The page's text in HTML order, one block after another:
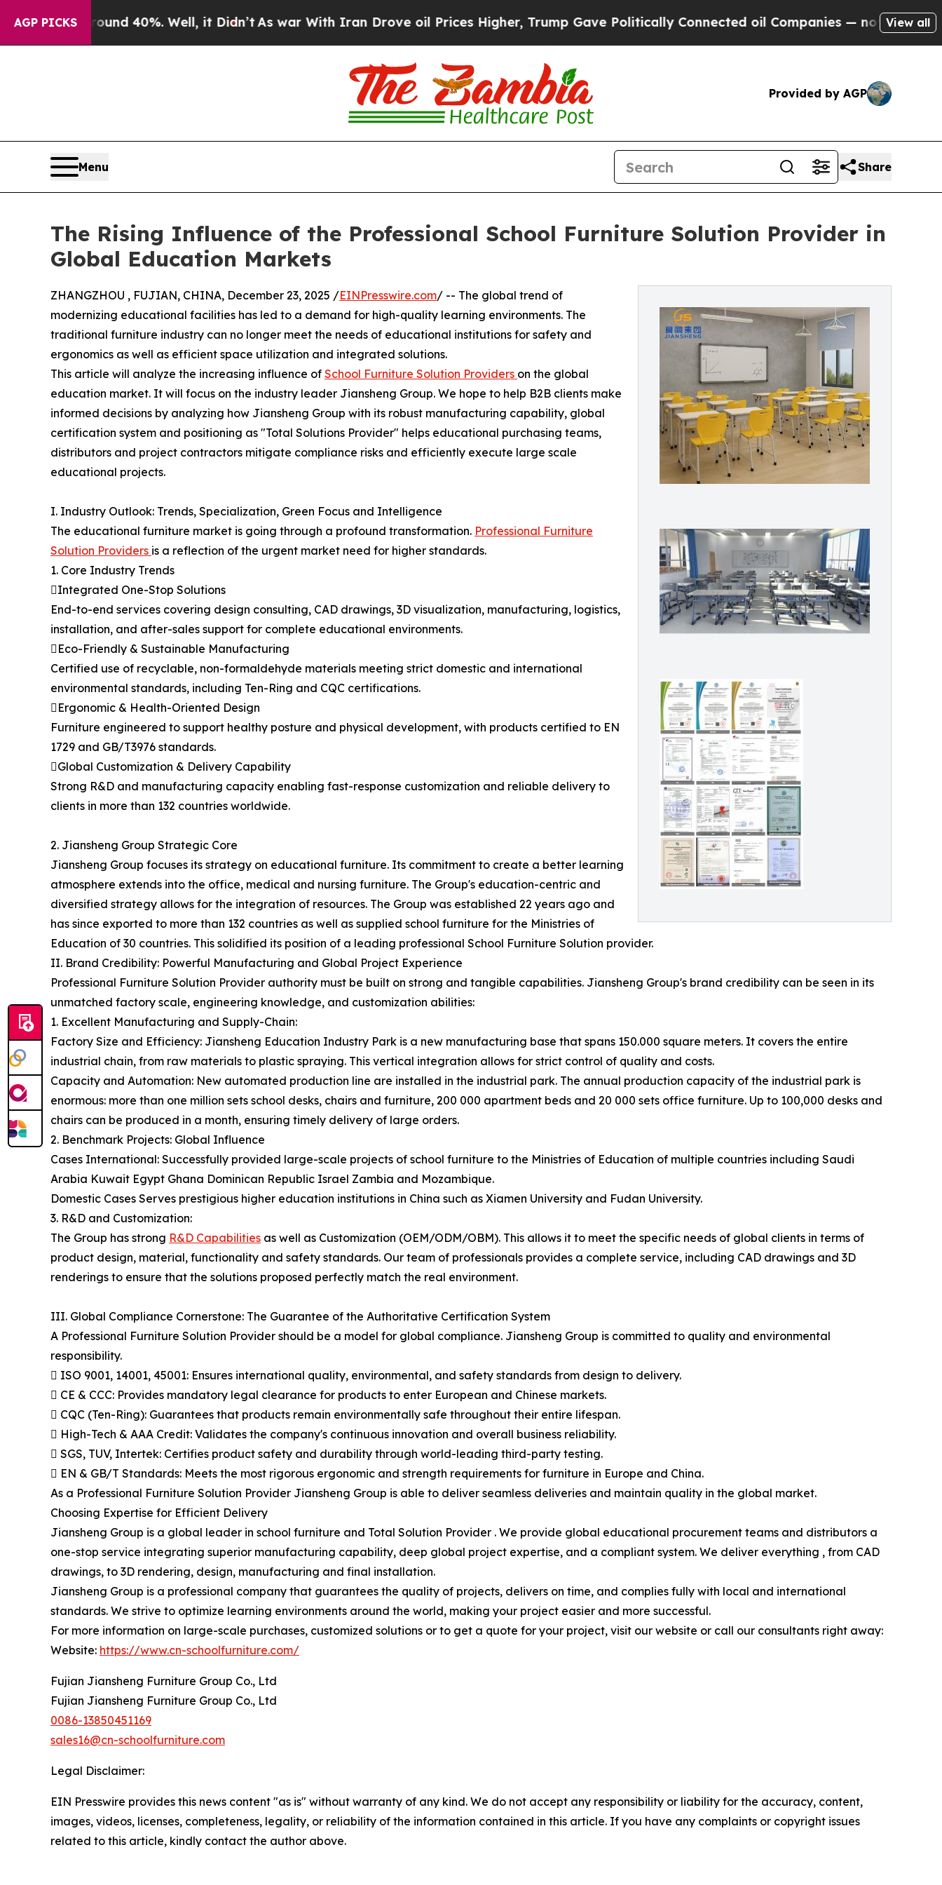
AGP PICKS
Around 40%. Well, it Didn’tAs war With Iran Drove oil Prices Higher, Trump Gave Politically Connected oil Companies — not Taxpayers — the
View all
Provided by AGP
Menu Share
The Rising Influence of the Professional School Furniture Solution Provider in
Global Education Markets
ZHANGZHOU , FUJIAN, CHINA, December 23, 2025 /EINPresswire.com/ -- The global trend of
modernizing educational facilities has led to a demand for high-quality learning environments. The
traditional furniture industry can no longer meet the needs of educational institutions for safety and
ergonomics as well as efficient space utilization and integrated solutions.
This article will analyze the increasing influence of School Furniture Solution Providers on the global
education market. It will focus on the industry leader Jiansheng Group. We hope to help B2B clients make
informed decisions by analyzing how Jiansheng Group with its robust manufacturing capability, global
certification system and positioning as "Total Solutions Provider" helps educational purchasing teams,
distributors and project contractors mitigate compliance risks and efficiently execute large scale
educational projects.
I. Industry Outlook: Trends, Specialization, Green Focus and Intelligence
The educational furniture market is going through a profound transformation. Professional Furniture
Solution Providers is a reflection of the urgent market need for higher standards.
1. Core Industry Trends
Integrated One-Stop Solutions
End-to-end services covering design consulting, CAD drawings, 3D visualization, manufacturing, logistics,
installation, and after-sales support for complete educational environments.
Eco-Friendly & Sustainable Manufacturing
Certified use of recyclable, non-formaldehyde materials meeting strict domestic and international
environmental standards, including Ten-Ring and CQC certifications.
Ergonomic & Health-Oriented Design
Furniture engineered to support healthy posture and physical development, with products certified to EN
1729 and GB/T3976 standards.
Global Customization & Delivery Capability
Strong R&D and manufacturing capacity enabling fast-response customization and reliable delivery to
clients in more than 132 countries worldwide.
2. Jiansheng Group Strategic Core
Jiansheng Group focuses its strategy on educational furniture. Its commitment to create a better learning
atmosphere extends into the office, medical and nursing furniture. The Group's education-centric and
diversified strategy allows for the integration of resources. The Group was established 22 years ago and
has since exported to more than 132 countries as well as supplied school furniture for the Ministries of
Education of 30 countries. This solidified its position of a leading professional School Furniture Solution provider.
II. Brand Credibility: Powerful Manufacturing and Global Project Experience
Professional Furniture Solution Provider authority must be built on strong and tangible capabilities. Jiansheng Group's brand credibility can be seen in its
unmatched factory scale, engineering knowledge, and customization abilities:
1. Excellent Manufacturing and Supply-Chain:
Factory Size and Efficiency: Jiansheng Education Industry Park is a new manufacturing base that spans 150.000 square meters. It covers the entire
industrial chain, from raw materials to plastic spraying. This vertical integration allows for strict control of quality and costs.
Capacity and Automation: New automated production line are installed in the industrial park. The annual production capacity of the industrial park is
enormous: more than one million sets school desks, chairs and furniture, 200 000 apartment beds and 20 000 sets office furniture. Up to 100,000 desks and
chairs can be produced in a month, ensuring timely delivery of large orders.
2. Benchmark Projects: Global Influence
Cases International: Successfully provided large-scale projects of school furniture to the Ministries of Education of multiple countries including Saudi
Arabia Kuwait Egypt Ghana Dominican Republic Israel Zambia and Mozambique.
Domestic Cases Serves prestigious higher education institutions in China such as Xiamen University and Fudan University.
3. R&D and Customization:
The Group has strong R&D Capabilities as well as Customization (OEM/ODM/OBM). This allows it to meet the specific needs of global clients in terms of
product design, material, functionality and safety standards. Our team of professionals provides a complete service, including CAD drawings and 3D
renderings to ensure that the solutions proposed perfectly match the real environment.
III. Global Compliance Cornerstone: The Guarantee of the Authoritative Certification System
A Professional Furniture Solution Provider should be a model for global compliance. Jiansheng Group is committed to quality and environmental
responsibility.
 ISO 9001, 14001, 45001: Ensures international quality, environmental, and safety standards from design to delivery.
 CE & CCC: Provides mandatory legal clearance for products to enter European and Chinese markets.
 CQC (Ten-Ring): Guarantees that products remain environmentally safe throughout their entire lifespan.
 High-Tech & AAA Credit: Validates the company's continuous innovation and overall business reliability.
 SGS, TUV, Intertek: Certifies product safety and durability through world-leading third-party testing.
 EN & GB/T Standards: Meets the most rigorous ergonomic and strength requirements for furniture in Europe and China.
As a Professional Furniture Solution Provider Jiansheng Group is able to deliver seamless deliveries and maintain quality in the global market.
Choosing Expertise for Efficient Delivery
Jiansheng Group is a global leader in school furniture and Total Solution Provider . We provide global educational procurement teams and distributors a
one-stop service integrating superior manufacturing capability, deep global project expertise, and a compliant system. We deliver everything , from CAD
drawings, to 3D rendering, design, manufacturing and final installation.
Jiansheng Group is a professional company that guarantees the quality of projects, delivers on time, and complies fully with local and international
standards. We strive to optimize learning environments around the world, making your project easier and more successful.
For more information on large-scale purchases, customized solutions or to get a quote for your project, visit our website or call our consultants right away:
Website: https://www.cn-schoolfurniture.com/
Fujian Jiansheng Furniture Group Co., Ltd
Fujian Jiansheng Furniture Group Co., Ltd
0086-13850451169
sales16@cn-schoolfurniture.com
Legal Disclaimer:
EIN Presswire provides this news content "as is" without warranty of any kind. We do not accept any responsibility or liability for the accuracy, content,
images, videos, licenses, completeness, legality, or reliability of the information contained in this article. If you have any complaints or copyright issues
related to this article, kindly contact the author above.